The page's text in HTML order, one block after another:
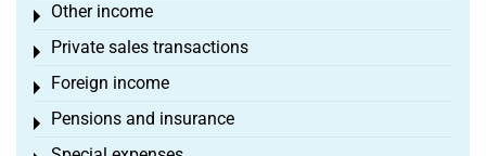
Other income
Toggle menu
Private sales transactions
Toggle menu
Foreign income
Toggle menu
Pensions and insurance
Toggle menu